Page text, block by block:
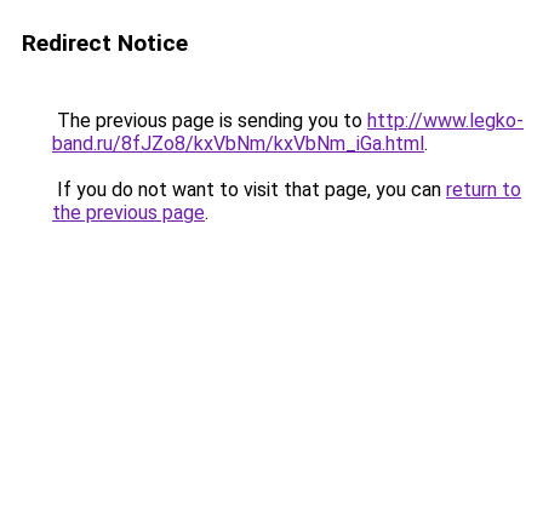
Redirect Notice
The previous page is sending you to http://www.legko-
band.ru/8fJZo8/kxVbNm/kxVbNm_iGa.html.
If you do not want to visit that page, you can return to
the previous page.